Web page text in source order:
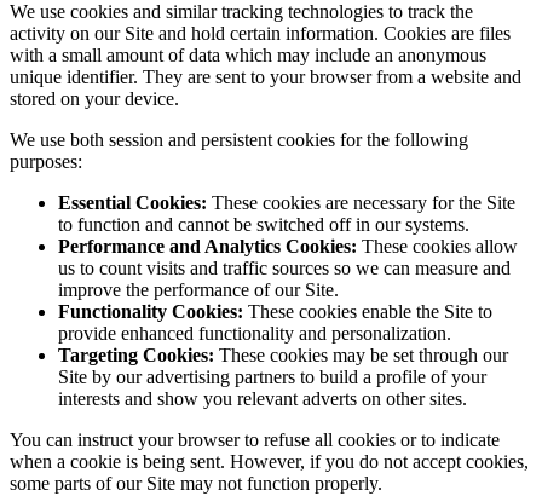
We use cookies and similar tracking technologies to track the
activity on our Site and hold certain information. Cookies are files
with a small amount of data which may include an anonymous
unique identifier. They are sent to your browser from a website and
stored on your device.
We use both session and persistent cookies for the following
purposes:
Essential Cookies: These cookies are necessary for the Site
to function and cannot be switched off in our systems.
Performance and Analytics Cookies: These cookies allow
us to count visits and traffic sources so we can measure and
improve the performance of our Site.
Functionality Cookies: These cookies enable the Site to
provide enhanced functionality and personalization.
Targeting Cookies: These cookies may be set through our
Site by our advertising partners to build a profile of your
interests and show you relevant adverts on other sites.
You can instruct your browser to refuse all cookies or to indicate
when a cookie is being sent. However, if you do not accept cookies,
some parts of our Site may not function properly.